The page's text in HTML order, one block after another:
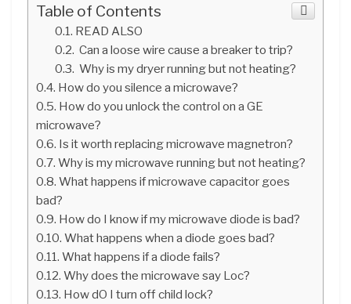
Table of Contents
READ ALSO
Can a loose wire cause a breaker to trip?
Why is my dryer running but not heating?
How do you silence a microwave?
How do you unlock the control on a GE
microwave?
Is it worth replacing microwave magnetron?
Why is my microwave running but not heating?
What happens if microwave capacitor goes
bad?
How do I know if my microwave diode is bad?
What happens when a diode goes bad?
What happens if a diode fails?
Why does the microwave say Loc?
How dO I turn off child lock?